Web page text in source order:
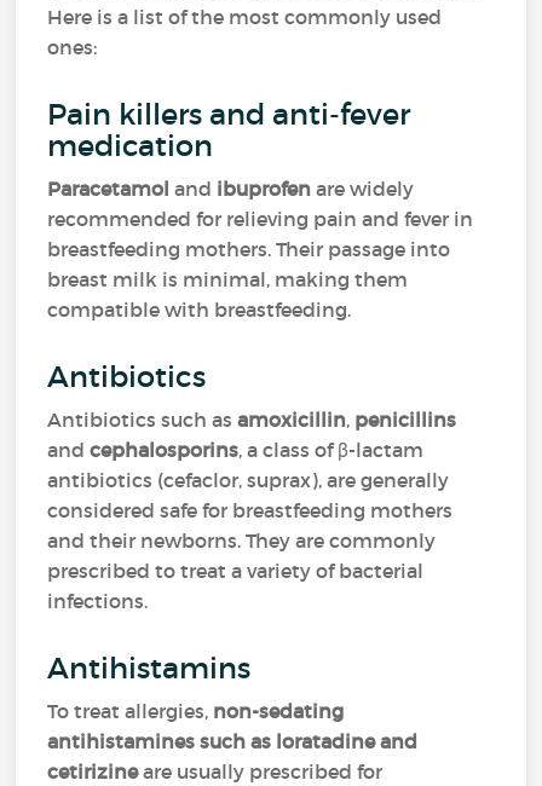
Here is a list of the most commonly used
ones:
Pain killers and anti-fever
medication
Paracetamoland ibuprofenare widely
recommended for relieving pain and fever in
breastfeeding mothers. Their passage into
breast milk is minimal, making them
compatible with breastfeeding.
Antibiotics
Antibiotics such asamoxicillin, penicillins
andcephalosporins, a class of β-lactam
antibiotics (cefaclor, suprax), are generally
considered safe for breastfeeding mothers
and their newborns. They are commonly
prescribed to treat a variety of bacterial
infections.
Antihistamins
To treat allergies, non-sedating
antihistamines such as loratadine and
cetirizineare usually prescribed for